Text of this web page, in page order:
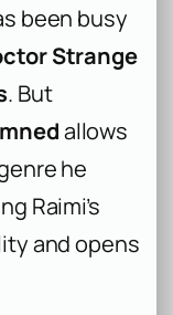
been busy
Strange
. But
allows
he
Raimi’s
and opens